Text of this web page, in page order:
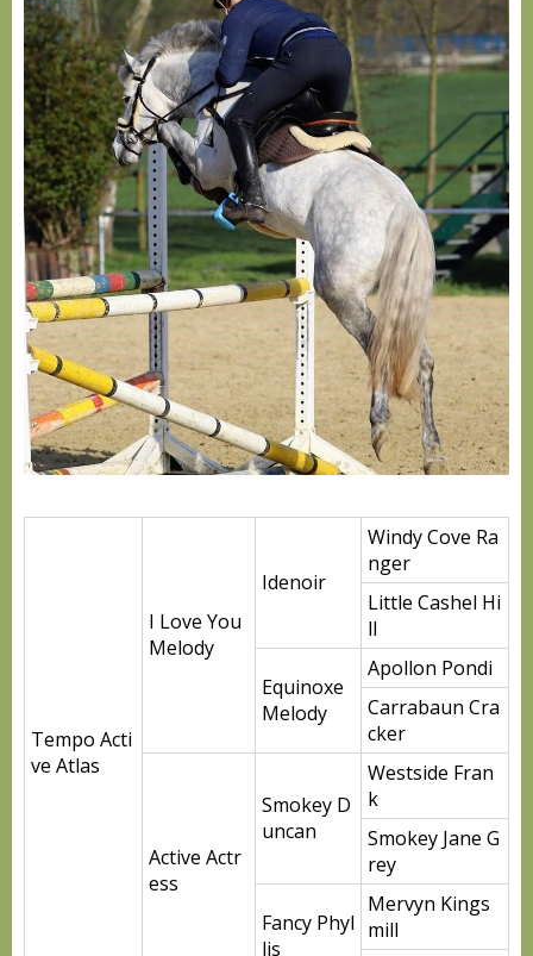
Tempo Acti
ve Atlas
I Love You
Melody
Idenoir
Windy Cove Ra
nger
Little Cashel Hi
ll
Equinoxe
Melody
Apollon Pondi
Carrabaun Cra
cker
Active Actr
ess
Smokey D
uncan
Westside Fran
k
Smokey Jane G
rey
Fancy Phyl
lis
Mervyn Kings
mill